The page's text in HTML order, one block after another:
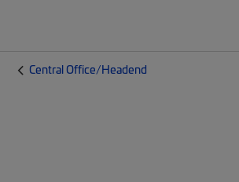
Central Office/Headend